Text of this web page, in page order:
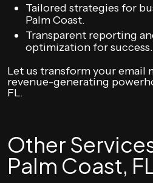
Tailored strategies for
Palm Coast.
Transparent reporting
optimization for success.
Let us transform your email
revenue-generating
FL.
Other
Palm Coast,